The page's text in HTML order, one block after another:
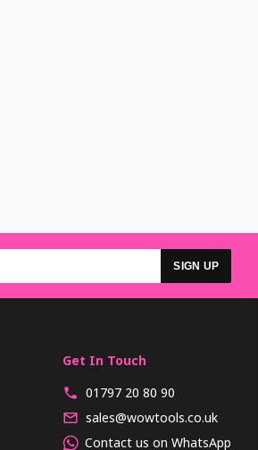
SIGN UP
Get In Touch
01797 20 80 90
sales@wowtools.co.uk
Contact us on WhatsApp